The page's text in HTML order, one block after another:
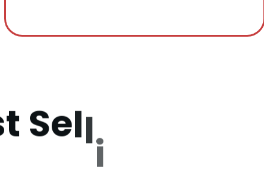
t Selli